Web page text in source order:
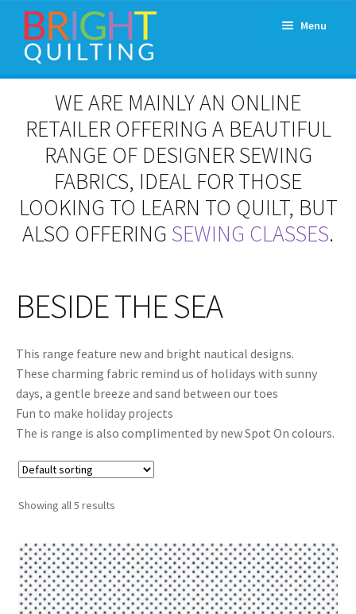
Skip
to
navigation
Skip
to
content
Menu
Expand
menu
Workshops & Classes and Events
Patchwork and Quilting Retreats
Notions
Cart
WE ARE MAINLY AN ONLINE
RETAILER OFFERING A BEAUTIFUL
RANGE OF DESIGNER SEWING
FABRICS, IDEAL FOR THOSE
LOOKING TO LEARN TO QUILT, BUT
ALSO OFFERING SEWING CLASSES.
BESIDE THE SEA
This range feature new and bright nautical designs.
These charming fabric remind us of holidays with sunny
days, a gentle breeze and sand between our toes
Fun to make holiday projects
The is range is also complimented by new Spot On colours.
Showing all 5 results